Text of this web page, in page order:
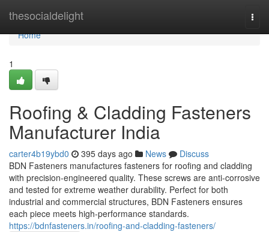
thesocialdelight
Home
Home
1
Roofing & Cladding Fasteners
Manufacturer India
carter4b19ybd0 395 days ago News
Discuss
BDN Fasteners manufactures fasteners for roofing and cladding
with precision-engineered quality. These screws are anti-corrosive
and tested for extreme weather durability. Perfect for both
industrial and commercial structures, BDN Fasteners ensures
each piece meets high-performance standards.
https://bdnfasteners.in/roofing-and-cladding-fasteners/